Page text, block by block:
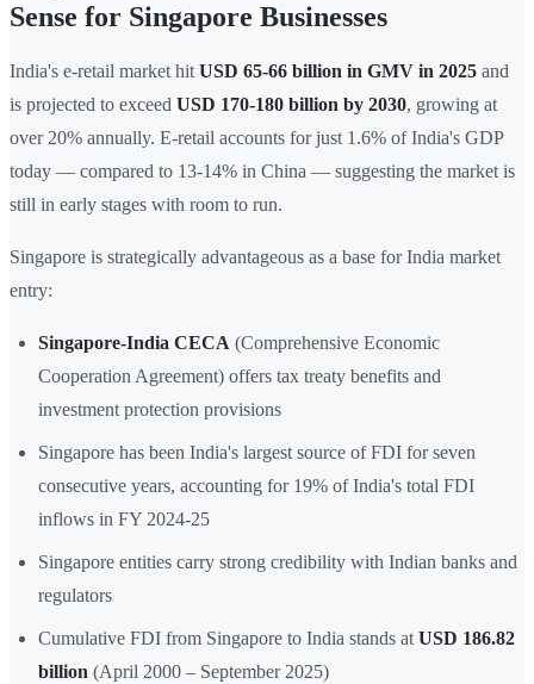
Sense for Singapore Businesses
India's e-retail market hit USD 65-66 billion in GMV in 2025 and
is projected to exceed USD 170-180 billion by 2030, growing at
over 20% annually. E-retail accounts for just 1.6% of India's GDP
today — compared to 13-14% in China — suggesting the market is
still in early stages with room to run.
Singapore is strategically advantageous as a base for India market
entry:
Singapore-India CECA (Comprehensive Economic
Cooperation Agreement) offers tax treaty benefits and
investment protection provisions
Singapore has been India's largest source of FDI for seven
consecutive years, accounting for 19% of India's total FDI
inflows in FY 2024-25
Singapore entities carry strong credibility with Indian banks and
regulators
Cumulative FDI from Singapore to India stands at USD 186.82
billion (April 2000 – September 2025)